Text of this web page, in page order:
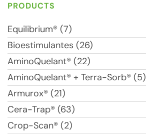
PRODUCTS
Equilibrium® (7)
Bioestimulantes (26)
AminoQuelant® (22)
AminoQuelant® + Terra-Sorb® (5)
Armurox® (21)
Cera-Trap® (63)
Crop-Scan® (2)